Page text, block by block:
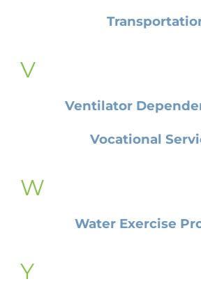
V
Ventilator
Vocational
W
Water Exercise
Y